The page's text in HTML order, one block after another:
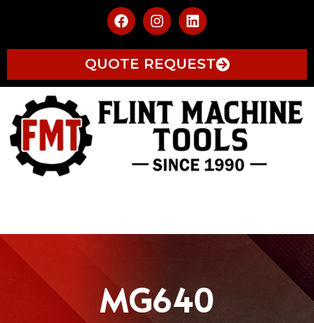
QUOTE REQUEST
MG640